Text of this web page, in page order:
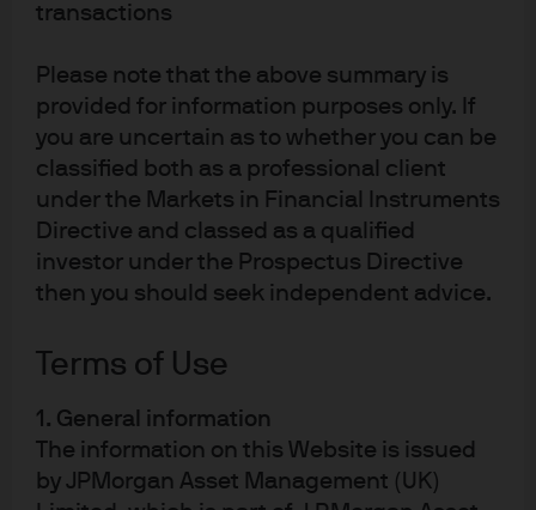
transactions
Please note that the above summary is
provided for information purposes only. If
you are uncertain as to whether you can be
classified both as a professional client
under the Markets in Financial Instruments
Directive and classed as a qualified
investor under the Prospectus Directive
then you should seek independent advice.
Terms of Use
1. General information
The information on this Website is issued
by JPMorgan Asset Management (UK)
Factsheet Fund Details
GB00BW4Q9B11
JPM UK Equity Plus Fund
Factsheet